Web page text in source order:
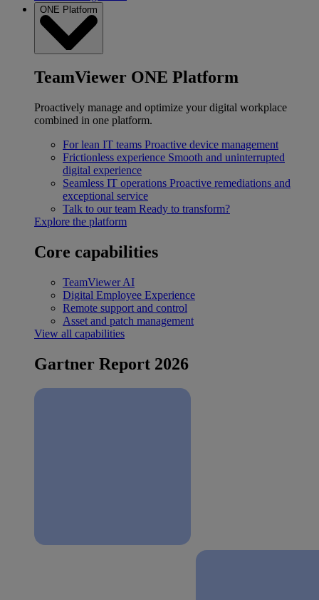
ONE Platform
TeamViewer ONE Platform
Proactively manage and optimize your digital workplace
combined in one platform.
For lean IT teams Proactive device management
Frictionless experience Smooth and uninterrupted
digital experience
Seamless IT operations Proactive remediations and
exceptional service
Talk to our team Ready to transform?
Explore the platform
Core capabilities
TeamViewer AI
Digital Employee Experience
Remote support and control
Asset and patch management
View all capabilities
Gartner Report 2026